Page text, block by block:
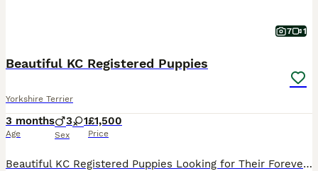
7 1
Beautiful KC Registered Puppies
Yorkshire Terrier
3 months
Age
3 1
Sex
£1,500
Price
Beautiful KC Registered Puppies Looking for Their Forever Homes Our gorgeous puppies were born on 9th April 2026 and are now ready to meet their new families. They have been raised in a loving home,